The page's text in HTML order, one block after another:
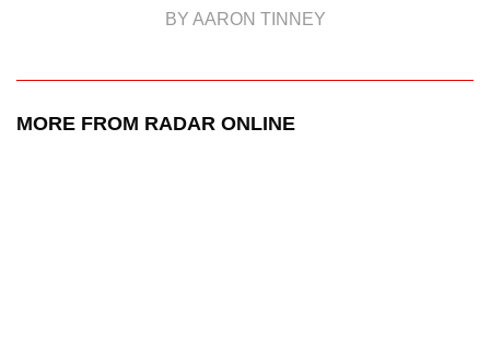
BY AARON TINNEY
MORE FROM RADAR ONLINE